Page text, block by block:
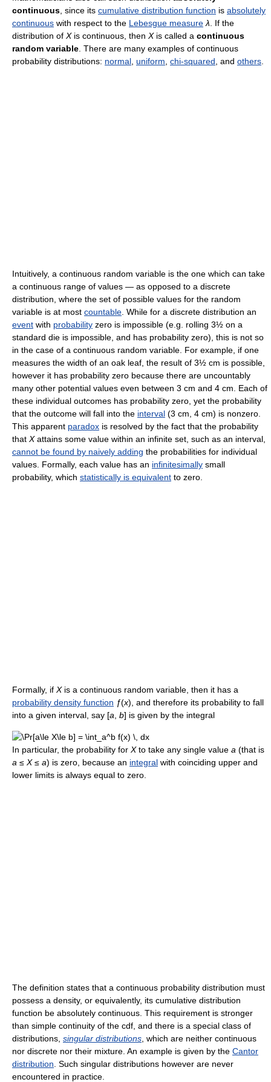
continuous , since its cumulative distribution function is absolutely
continuous with respect to the Lebesgue measure λ . If the
distribution of Xis continuous, then Xis called a continuous
random variable . There are many examples of continuous
probability distributions: normal uniform chi-squared , and others
Intuitively, a continuous random variable is the one which can take
a continuous range of values — as opposed to a discrete
distribution, where the set of possible values for the random
variable is at most countable . While for a discrete distribution an
event with probability zero is impossible (e.g. rolling 3½ on a
standard die is impossible, and has probability zero), this is not so
in the case of a continuous random variable. For example, if one
measures the width of an oak leaf, the result of 3½ cm is possible,
however it has probability zero because there are uncountably
many other potential values even between 3 cm and 4 cm. Each of
these individual outcomes has probability zero, yet the probability
that the outcome will fall into the interval (3 cm, 4 cm) is nonzero.
This apparent paradox is resolved by the fact that the probability
that Xattains some value within an infinite set, such as an interval,
cannot be found by naively adding the probabilities for individual
values. Formally, each value has an infinitesimally small
probability, which statistically is equivalent to zero.
Formally, if Xis a continuous random variable, then it has a
probability density function ƒ(x), and therefore its probability to fall
into a given interval, say [a b] is given by the integral
In particular, the probability for Xto take any single value a (that is
a ≤ X≤ a) is zero, because an integral with coinciding upper and
lower limits is always equal to zero.
The definition states that a continuous probability distribution must
possess a density, or equivalently, its cumulative distribution
function be absolutely continuous. This requirement is stronger
than simple continuity of the cdf, and there is a special class of
distributions, singular distributions , which are neither continuous
nor discrete nor their mixture. An example is given by the Cantor
distribution . Such singular distributions however are never
encountered in practice.